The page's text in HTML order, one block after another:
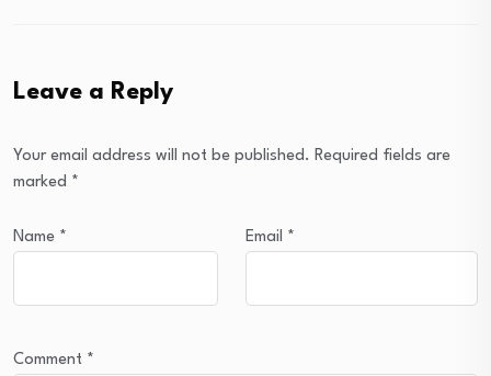
Leave a Reply
Your email address will not be published. Required fields are
marked *
Name * Email *
Comment *